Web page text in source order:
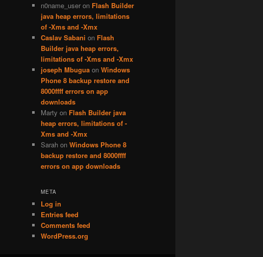
n0name_user on Flash Builder
java heap errors, limitations
of -Xms and -Xmx
Caslav Sabani on Flash
Builder java heap errors,
limitations of -Xms and -Xmx
joseph Mbugua on Windows
Phone 8 backup restore and
8000ffff errors on app
downloads
Marty on Flash Builder java
heap errors, limitations of -
Xms and -Xmx
Sarah on Windows Phone 8
backup restore and 8000ffff
errors on app downloads
META
Log in
Entries feed
Comments feed
WordPress.org